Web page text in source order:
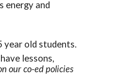
energy and
year old students.
lessons,
our co-ed policies